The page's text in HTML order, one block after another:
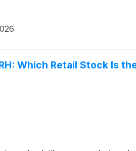
Which Retail Stock Is